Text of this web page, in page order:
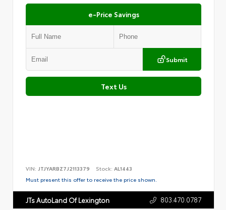
e-Price Savings
Submit
Text Us
VIN: JTJYARBZ7J2113379 Stock: AL1443
Must present this offer to receive the price shown.
JTs AutoLand Of Lexington 803.470.0787